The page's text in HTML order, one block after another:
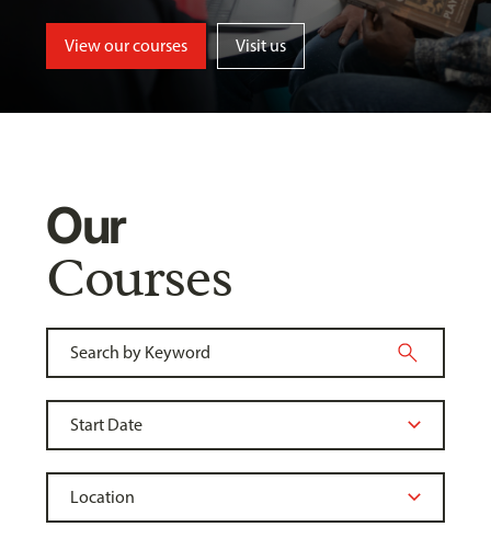
View our courses Visit us
Our
Courses